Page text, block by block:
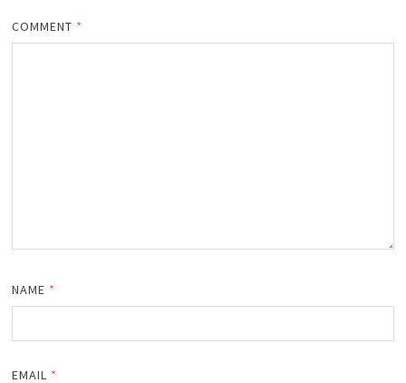
COMMENT *
NAME *
EMAIL *